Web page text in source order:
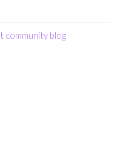
community blog